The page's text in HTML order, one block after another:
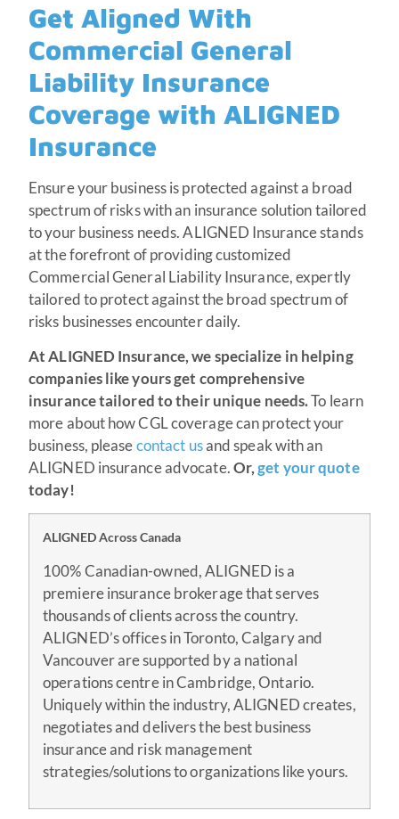
Get Aligned With
Commercial General
Liability Insurance
Coverage with ALIGNED
Insurance
Ensure your business is protected against a broad
spectrum of risks with an insurance solution tailored
to your business needs. ALIGNED Insurance stands
at the forefront of providing customized
Commercial General Liability Insurance, expertly
tailored to protect against the broad spectrum of
risks businesses encounter daily.
At ALIGNED Insurance, we specialize in helping
companies like yours get comprehensive
insurance tailored to their unique needs.To learn
more about how CGL coverage can protect your
business, pleasecontact usand speak with an
ALIGNED insurance advocate.Or,get your quote
today!
ALIGNED Across Canada
100% Canadian-owned, ALIGNED is a
premiere insurance brokerage that serves
thousands of clients across the country.
ALIGNED’s offices in Toronto, Calgary and
Vancouver are supported by a national
operations centre in Cambridge, Ontario.
Uniquely within the industry, ALIGNED creates,
negotiates and delivers the best business
insurance and risk management
strategies/solutions to organizations like yours.